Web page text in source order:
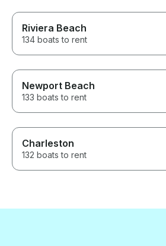
Riviera Beach
134 boats to rent
Newport Beach
133 boats to rent
Charleston
132 boats to rent